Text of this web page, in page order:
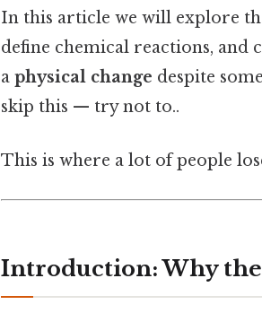
In this article we will explore
define chemical reactions, and
a physical change despite
skip this — try not to..
This is where a lot of people
Introduction: Why